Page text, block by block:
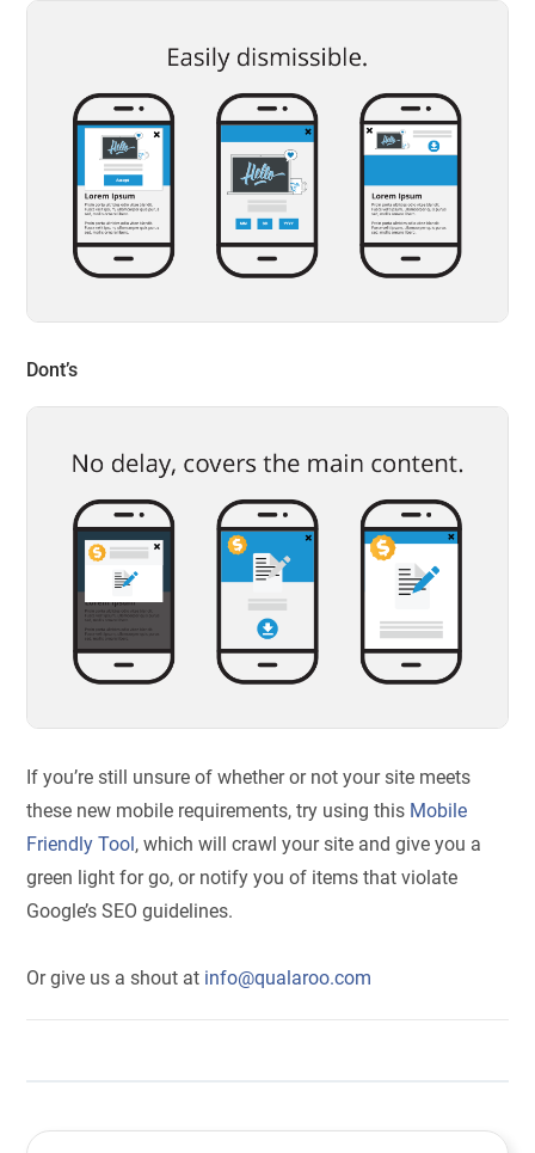
Dont’s
If you’re still unsure of whether or not your site meets
these new mobile requirements, try using this Mobile
Friendly Tool, which will crawl your site and give you a
green light for go, or notify you of items that violate
Google’s SEO guidelines.
Or give us a shout at info@qualaroo.com